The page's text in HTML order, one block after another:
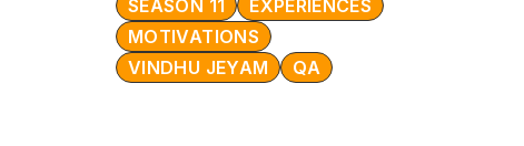
SEASON 11
EXPERIENCES
MOTIVATIONS
VINDHU JEYAM
QA